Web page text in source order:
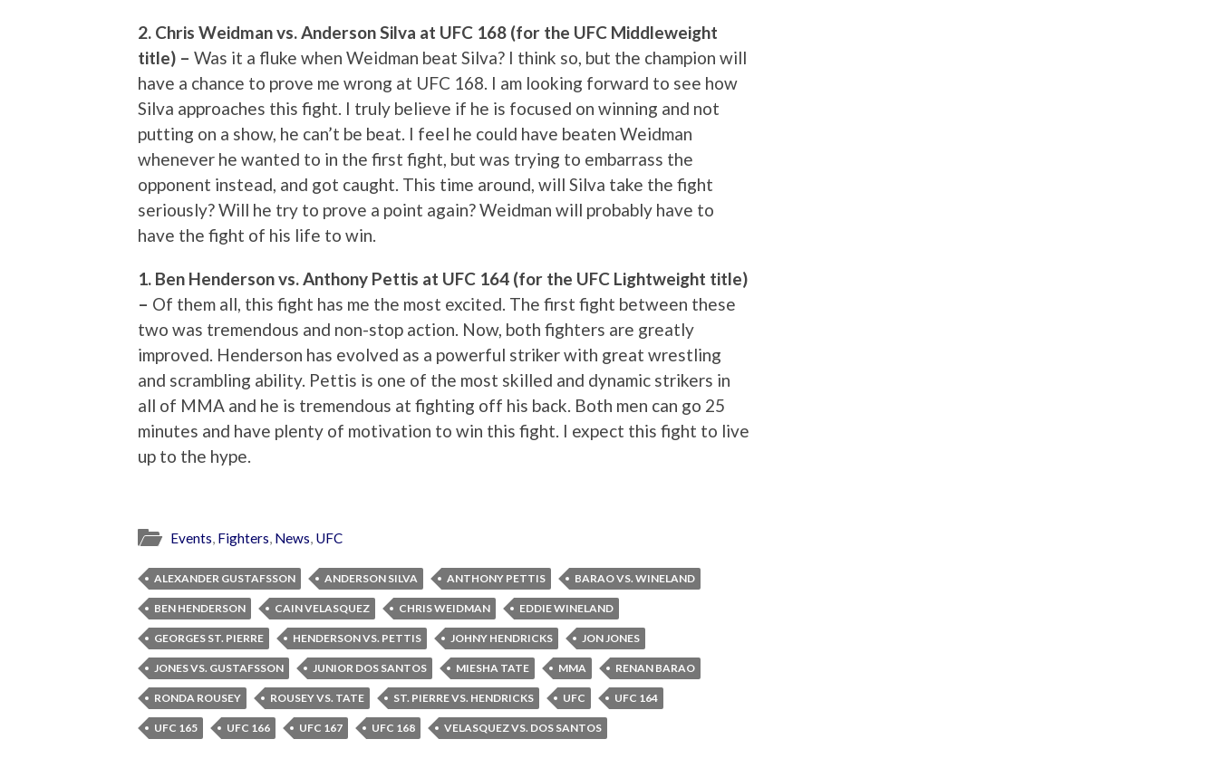
2. Chris Weidman vs. Anderson Silva at UFC 168 (for the UFC Middleweight
title) – Was it a fluke when Weidman beat Silva? I think so, but the champion will
have a chance to prove me wrong at UFC 168. I am looking forward to see how
Silva approaches this fight. I truly believe if he is focused on winning and not
putting on a show, he can’t be beat. I feel he could have beaten Weidman
whenever he wanted to in the first fight, but was trying to embarrass the
opponent instead, and got caught. This time around, will Silva take the fight
seriously? Will he try to prove a point again? Weidman will probably have to
have the fight of his life to win.
1. Ben Henderson vs. Anthony Pettis at UFC 164 (for the UFC Lightweight title)
– Of them all, this fight has me the most excited. The first fight between these
two was tremendous and non-stop action. Now, both fighters are greatly
improved. Henderson has evolved as a powerful striker with great wrestling
and scrambling ability. Pettis is one of the most skilled and dynamic strikers in
all of MMA and he is tremendous at fighting off his back. Both men can go 25
minutes and have plenty of motivation to win this fight. I expect this fight to live
up to the hype.
Events, Fighters, News, UFC
ALEXANDER GUSTAFSSON ANDERSON SILVA ANTHONY PETTIS BARAO VS. WINELAND
BEN HENDERSON CAIN VELASQUEZ CHRIS WEIDMAN EDDIE WINELAND
GEORGES ST. PIERRE HENDERSON VS. PETTIS JOHNY HENDRICKS JON JONES
JONES VS. GUSTAFSSON JUNIOR DOS SANTOS MIESHA TATE MMA RENAN BARAO
RONDA ROUSEY ROUSEY VS. TATE ST. PIERRE VS. HENDRICKS UFC UFC 164
UFC 165 UFC 166 UFC 167 UFC 168 VELASQUEZ VS. DOS SANTOS